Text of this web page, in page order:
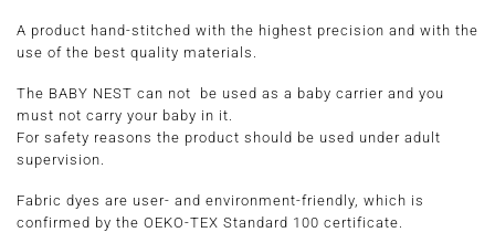
A product hand-stitched with the highest precision and with the
use of the best quality materials.
The BABY NEST can not be used as a baby carrier and you
must not carry your baby in it.
For safety reasons the product should be used under adult
supervision.
Fabric dyes are user- and environment-friendly, which is
confirmed by the OEKO-TEX Standard 100 certificate.